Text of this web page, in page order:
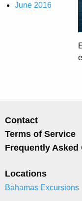
June 2016
Contact
Terms of Service
Frequently
Locations
Bahamas Excursions